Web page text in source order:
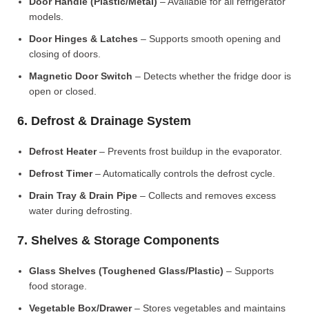
models.
Door Hinges & Latches – Supports smooth opening and
closing of doors.
Magnetic Door Switch – Detects whether the fridge door is
open or closed.
6. Defrost & Drainage System
Defrost Heater– Prevents frost buildup in the evaporator.
Defrost Timer– Automatically controls the defrost cycle.
Drain Tray & Drain Pipe – Collects and removes excess
water during defrosting.
7. Shelves & Storage Components
Glass Shelves (Toughened Glass/Plastic) – Supports
food storage.
Vegetable Box/Drawer– Stores vegetables and maintains